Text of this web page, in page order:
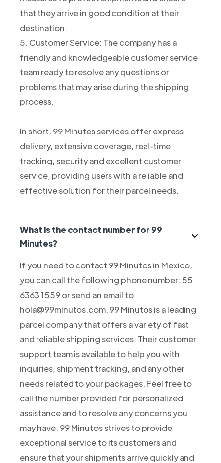
that they arrive in good condition at their
destination.
5. Customer Service: The company has a
friendly and knowledgeable customer service
team ready to resolve any questions or
problems that may arise during the shipping
process.
In short, 99 Minutes services offer express
delivery, extensive coverage, real-time
tracking, security and excellent customer
service, providing users with a reliable and
effective solution for their parcel needs.
What is the contact number for 99
Minutes?
If you need to contact 99 Minutos in Mexico,
you can call the following phone number: 55
6363 1559 or send an email to
hola@99minutos.com. 99 Minutos is a leading
parcel company that offers a variety of fast
and reliable shipping services. Their customer
support team is available to help you with
inquiries, shipment tracking, and any other
needs related to your packages. Feel free to
call the number provided for personalized
assistance and to resolve any concerns you
may have. 99 Minutos strives to provide
exceptional service to its customers and
ensure that your shipments arrive quickly and